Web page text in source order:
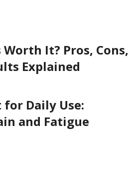
It? Pros, Cons,
Explained
Daily Use:
and Fatigue